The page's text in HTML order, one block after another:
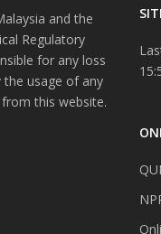
and the
Regulatory
for any loss
the usage of any
this website.